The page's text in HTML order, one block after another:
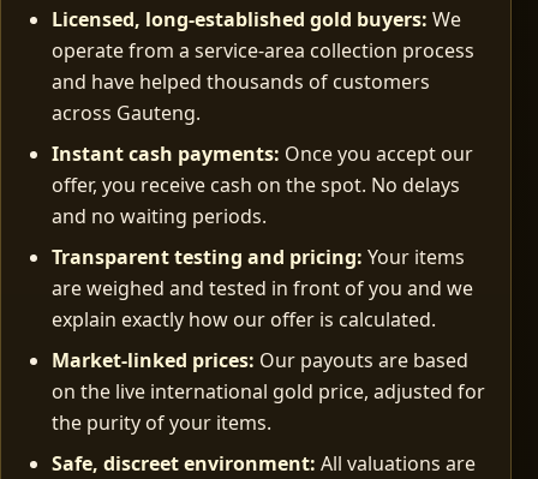
Licensed, long‑established gold buyers: We
operate from a service-area collection process
and have helped thousands of customers
across Gauteng.
Instant cash payments: Once you accept our
offer, you receive cash on the spot. No delays
and no waiting periods.
Transparent testing and pricing: Your items
are weighed and tested in front of you and we
explain exactly how our offer is calculated.
Market‑linked prices: Our payouts are based
on the live international gold price, adjusted for
the purity of your items.
Safe, discreet environment: All valuations are